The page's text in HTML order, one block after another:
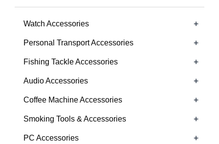
Watch Accessories +
Personal Transport Accessories +
Fishing Tackle Accessories +
Audio Accessories +
Coffee Machine Accessories +
Smoking Tools & Accessories +
PC Accessories +